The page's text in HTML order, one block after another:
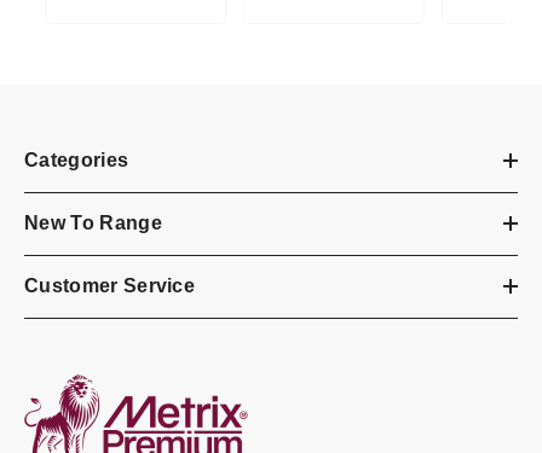
Categories
New To Range
Customer Service